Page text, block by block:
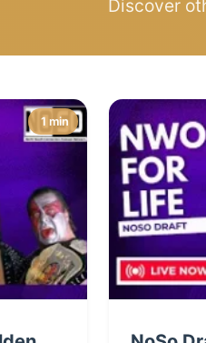
Discover
1 min